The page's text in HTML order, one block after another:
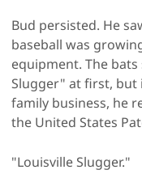
Bud persisted. He
baseball was
equipment. The
Slugger" at first, but
family business, he
the United States
"Louisville Slugger."